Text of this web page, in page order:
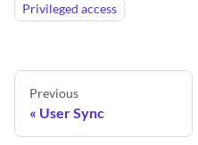
Privileged access
Previous
User Sync